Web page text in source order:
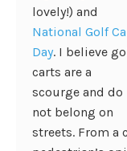
lovely!) and
National Golf
Day. I believe
carts are a
scourge and do
not belong on
streets. From a